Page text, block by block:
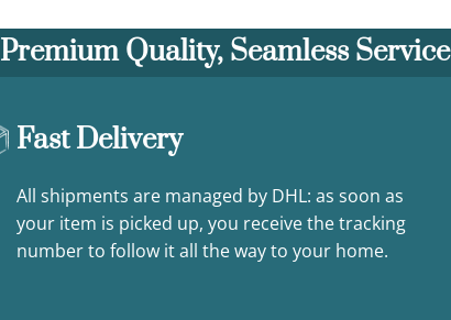
Premium Quality, Seamless Service
Fast Delivery
All shipments are managed by DHL: as soon as
your item is picked up, you receive the tracking
number to follow it all the way to your home.